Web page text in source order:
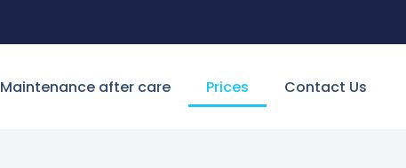
Maintenance after care Prices Contact Us